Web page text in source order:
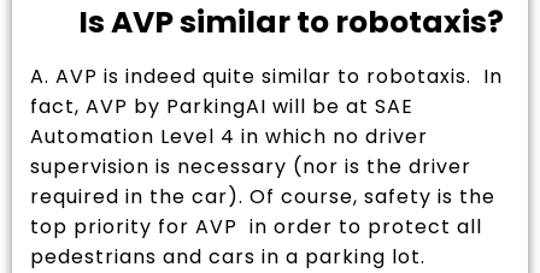
Is AVP similar to robotaxis?
A. AVP is indeed quite similar to robotaxis. In
fact, AVP by ParkingAI will be at SAE
Automation Level 4 in which no driver
supervision is necessary (nor is the driver
required in the car). Of course, safety is the
top priority for AVP in order to protect all
pedestrians and cars in a parking lot.